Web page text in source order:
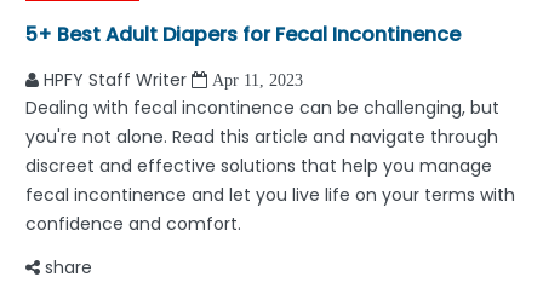
5+ Best Adult Diapers for Fecal Incontinence
HPFY Staff Writer Apr 11, 2023
Dealing with fecal incontinence can be challenging, but
you're not alone. Read this article and navigate through
discreet and effective solutions that help you manage
fecal incontinence and let you live life on your terms with
confidence and comfort.
share